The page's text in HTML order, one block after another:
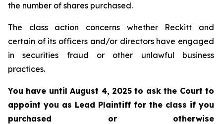
the number of shares purchased.
The class action concerns whether Reckitt and
certain of its officers and/or directors have engaged
in securities fraud or other unlawful business
practices.
You have until August 4, 2025 to ask the Court to
appoint you as Lead Plaintiff for the class if you
purchased or otherwise